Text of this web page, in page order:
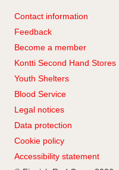
Contact information
Feedback
Become a member
Kontti Second Hand Stores
Youth Shelters
Blood Service
Legal notices
Data protection
Cookie policy
Accessibility statement